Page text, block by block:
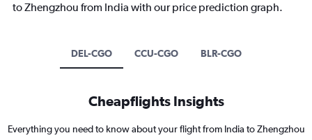
to Zhengzhou from India with our price prediction graph.
DEL-CGO CCU-CGO BLR-CGO
Cheapflights Insights
Everything you need to know about your flight from India to Zhengzhou